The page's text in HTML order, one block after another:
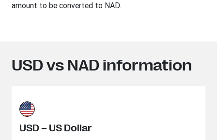
amount to be converted to NAD.
USD vs NAD information
USD – US Dollar